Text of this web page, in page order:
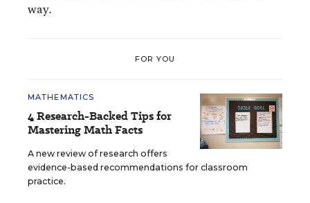
way.
FOR YOU
MATHEMATICS
4 Research-Backed Tips for
Mastering Math Facts
A new review of research offers
evidence-based recommendations for classroom
practice.